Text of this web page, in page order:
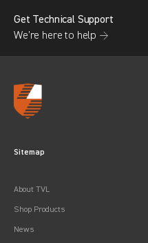
Get Technical Support
We’re here to help →
Sitemap
About TVL
Shop Products
News